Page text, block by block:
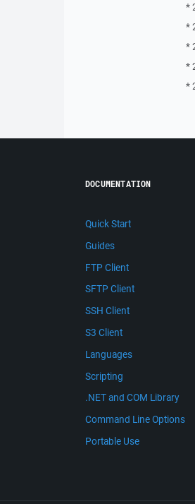
*
*
*
*
*
DOCUMENTATION
Quick Start
Guides
FTP Client
SFTP Client
SSH Client
S3 Client
Languages
Scripting
.NET and COM Library
Command Line Options
Portable Use